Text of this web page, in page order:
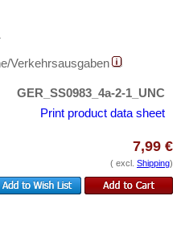
Verkehrsausgaben
GER_SS0983_4a-2-1_UNC
Print product data sheet
7,99 €
( excl. Shipping)